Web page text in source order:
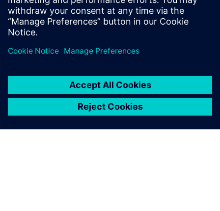
Using Siemens solutions, the student team improved the
motorcycle’s parts and created a lighter, more efficient
design. The team also optimized complex assemblies while
delivering maximum performance, comfort and safety.
electrification can save costs. In all, the team created a fully
electric motorbike that’s suitable for rugged terrain while
giving drivers the speed, comfort and control they demand
the Elisava team and will help them improve future designs